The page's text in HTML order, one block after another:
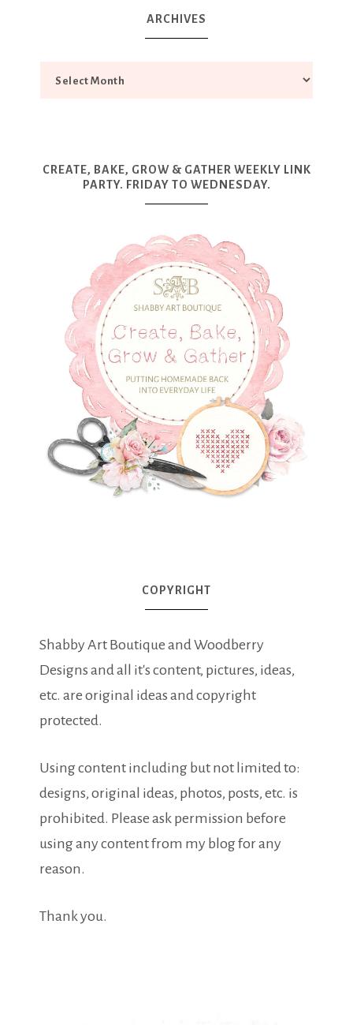
ARCHIVES
CREATE, BAKE, GROW & GATHER WEEKLY LINK
PARTY. FRIDAY TO WEDNESDAY.
COPYRIGHT
Shabby Art Boutique and Woodberry
Designs and all it's content, pictures, ideas,
etc. are original ideas and copyright
protected.
Using content including but not limited to:
designs, original ideas, photos, posts, etc. is
prohibited. Please ask permission before
using any content from my blog for any
reason.
Thank you.